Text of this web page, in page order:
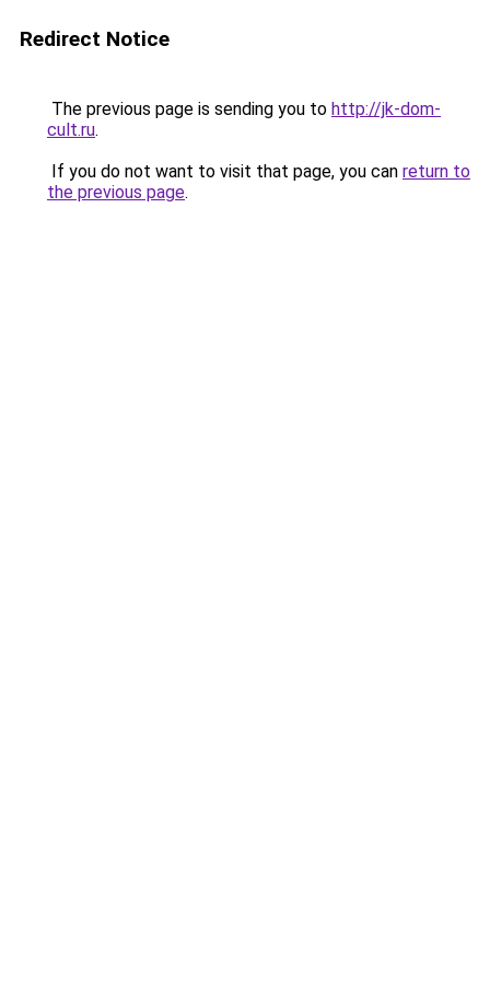
Redirect Notice
The previous page is sending you to http://jk-dom-
cult.ru.
If you do not want to visit that page, you can return to
the previous page.